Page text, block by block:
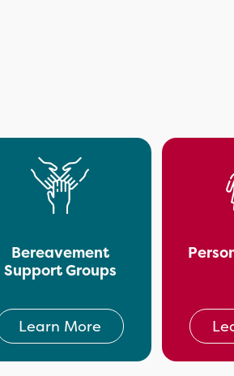
Bereavement
Support Groups
Learn More